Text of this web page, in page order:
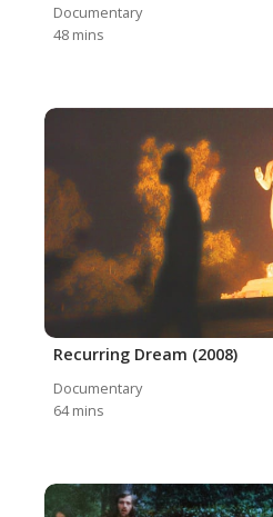
Documentary
48 mins
Recurring Dream (2008)
Documentary
64 mins